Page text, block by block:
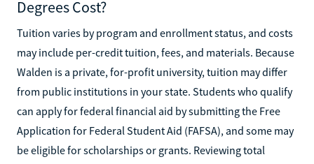
Degrees Cost?
Tuition varies by program and enrollment status, and costs
may include per-credit tuition, fees, and materials. Because
Walden is a private, for-profit university, tuition may differ
from public institutions in your state. Students who qualify
can apply for federal financial aid by submitting the Free
Application for Federal Student Aid (FAFSA), and some may
be eligible for scholarships or grants. Reviewing total